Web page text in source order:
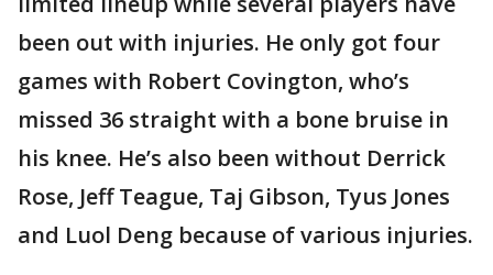
been out with injuries. He only got four
games with Robert Covington, who’s
missed 36 straight with a bone bruise in
his knee. He’s also been without Derrick
Rose, Jeff Teague, Taj Gibson, Tyus Jones
and Luol Deng because of various injuries.